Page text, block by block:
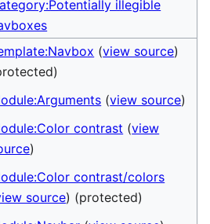
illegible
(view source)
(view source)
contrast (view
)
contrast/colors
source) (protected)